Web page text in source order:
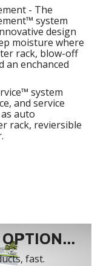
- The
system
design
moisture where
rack, blow-off
an enchanced
system
and service
auto
rack, reviersible
fast.